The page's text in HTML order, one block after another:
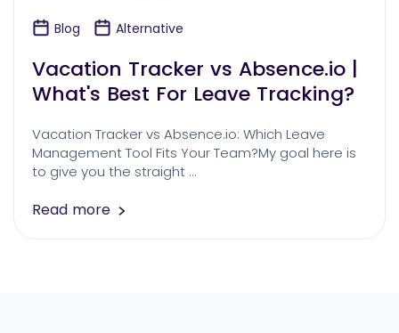
Blog Alternative
Vacation Tracker vs Absence.io |
What's Best For Leave Tracking?
Vacation Tracker vs Absence.io: Which Leave
Management Tool Fits Your Team?My goal here is
to give you the straight …
Read more